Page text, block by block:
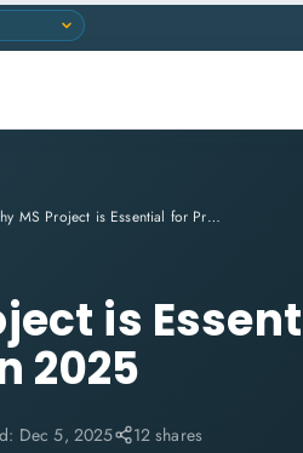
Why MS Project is Essential for Project Managers in 2025
is
2025
Dec 5, 2025 12 shares